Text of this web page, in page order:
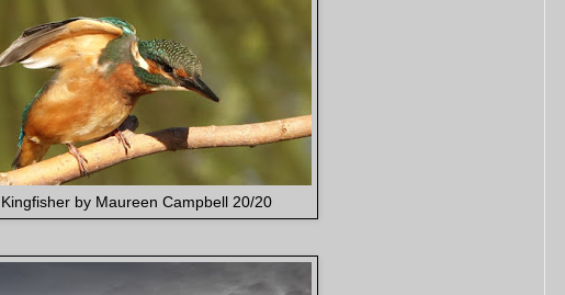
Kingfisher by Maureen Campbell 20/20